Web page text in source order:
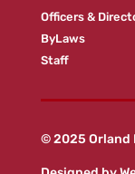
Officers &
ByLaws
Staff
© 2025 Orland